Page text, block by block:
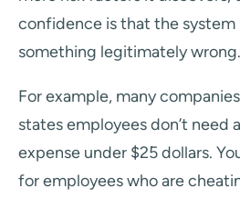
confidence is that the system
something legitimately wrong.
For example, many
states employees don’t need
expense under $25 dollars.
for employees who are